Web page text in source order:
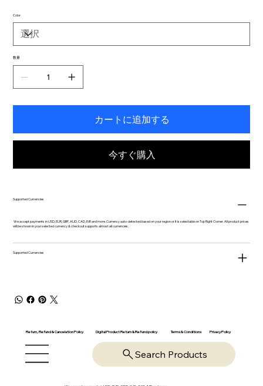
Color
数量
カートに追加する
今すぐ購入
Supported Currencies
We accept payments in USD, EUR, GBP, AUD, CAD, INR and more. Currency auto-detected based on your region or it is selectable on Top Right Corner. All product prices
will be shown in your selected currency & checkout supports almost all currencies.
Supported Currencies
Return, Refund & Cancelation Policy Digital Product Return & Refund policy Terms & Conditions Privacy Policy
Search Products